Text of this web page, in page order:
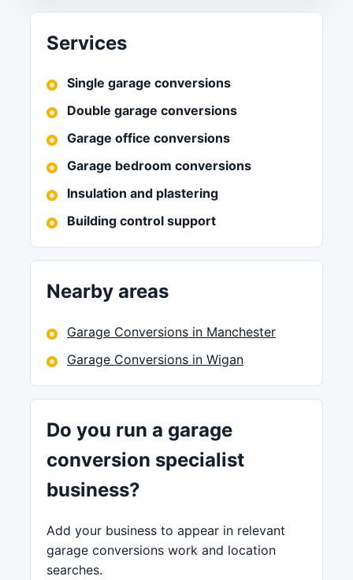
Services
Single garage conversions
Double garage conversions
Garage office conversions
Garage bedroom conversions
Insulation and plastering
Building control support
Nearby areas
Garage Conversions in Manchester
Garage Conversions in Wigan
Do you run a garage
conversion specialist
business?
Add your business to appear in relevant
garage conversions work and location
searches.